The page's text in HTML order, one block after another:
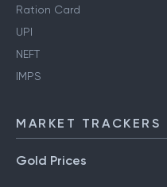
Ration Card
UPI
NEFT
IMPS
MARKET TRACKERS
Gold Prices